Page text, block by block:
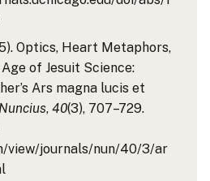
Optics, Heart Metaphors,
of Jesuit Science:
Ars magna lucis et
Nuncius, 40(3), 707–729.
view/journals/nun/40/3/ar